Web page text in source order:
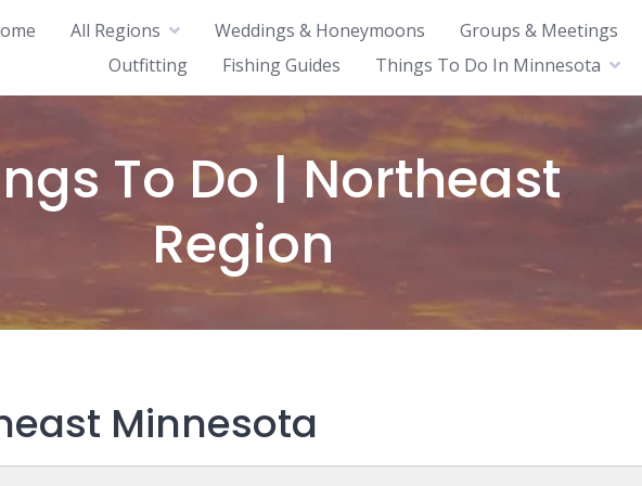
All Regions Weddings & Honeymoons Groups & Meetings
Outfitting
Fishing Guides Things To Do In Minnesota
To Do | Northeast
Region
Minnesota